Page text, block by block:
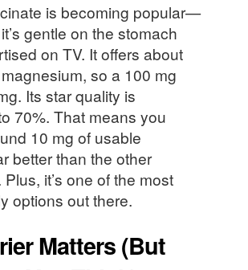
is becoming popular—
gentle on the stomach
on TV. It offers about
so a 100 mg
Its star quality is
70%. That means you
10 mg of usable
better than the other
it’s one of the most
options out there.
Matters (But